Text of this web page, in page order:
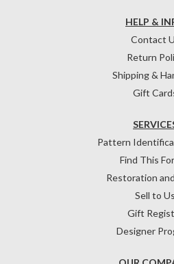
HELP &
Contact
Return
Shipping &
Gift
Pattern
Find This
Restoration
Sell to Us
Gift
Designer